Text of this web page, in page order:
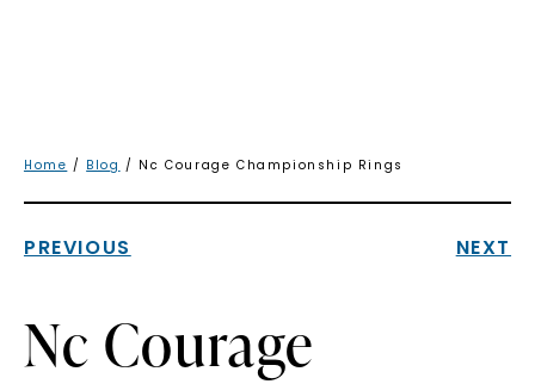
Home / Blog / Nc Courage Championship Rings
PREVIOUS NEXT
Nc Courage